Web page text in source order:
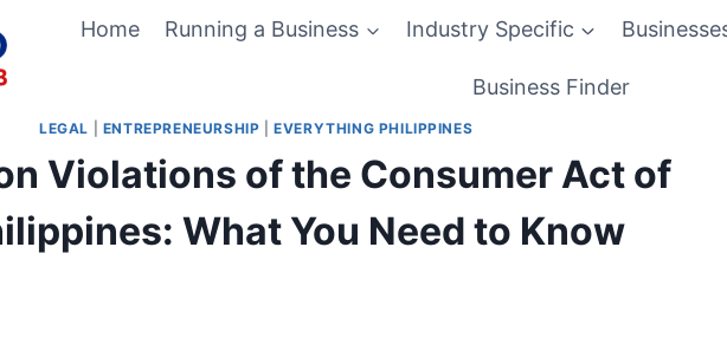
Home Running a Business Industry Specific
Business Finder
LEGAL ENTREPRENEURSHIP |EVERYTHING PHILIPPINES
Violations of the Consumer Act of
What You Need to Know